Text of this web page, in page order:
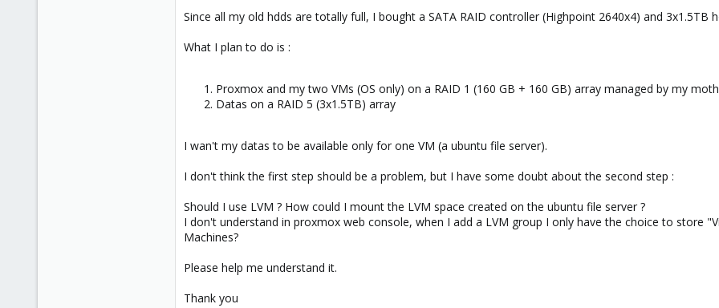
Since all my old hdds are totally full, I bought a SATA RAID controller (Highpoint 2640x4) and 3x1.5TB
What I plan to do is :
Proxmox and my two VMs (OS only) on a RAID 1 (160 GB + 160 GB) array managed by my
Datas on a RAID 5 (3x1.5TB) array
I wan't my datas to be available only for one VM (a ubuntu file server).
I don't think the first step should be a problem, but I have some doubt about the second step :
Should I use LVM ? How could I mount the LVM space created on the ubuntu file server ?
I don't understand in proxmox web console, when I add a LVM group I only have the choice to store
Machines?
Please help me understand it.
Thank you